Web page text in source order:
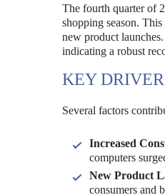
The fourth quarter of
shopping season.
new product
indicating a robust
KEY
Several factors
Increased
computers
New Product
consumers and